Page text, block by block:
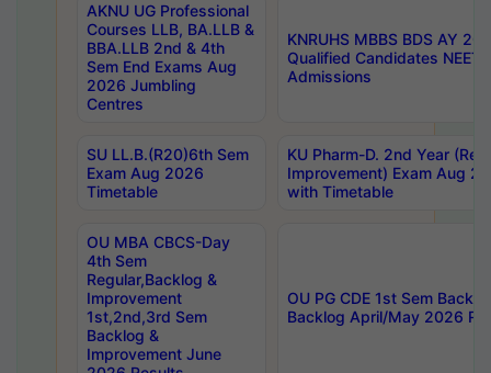
AKNU UG Professional
Courses LLB, BA.LLB &
BBA.LLB 2nd & 4th
Sem End Exams Aug
2026 Jumbling
Centres
KNRUHS MBBS BDS AY
Qualified Candidates NEET
Admissions
SU LL.B.(R20)6th Sem
Exam Aug 2026
Timetable
KU Pharm-D. 2nd Year
Improvement) Exam Aug
with Timetable
OU MBA CBCS-Day
4th Sem
Regular,Backlog &
Improvement
1st,2nd,3rd Sem
Backlog &
Improvement June
OU PG CDE 1st Sem
Backlog April/May 2026